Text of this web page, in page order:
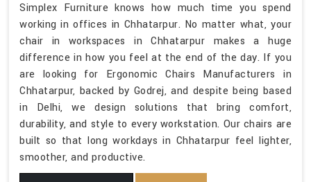
Simplex Furniture knows how much time you spend
working in offices in Chhatarpur. No matter what, your
chair in workspaces in Chhatarpur makes a huge
difference in how you feel at the end of the day. If you
are looking for Ergonomic Chairs Manufacturers in
Chhatarpur, backed by Godrej, and despite being based
in Delhi, we design solutions that bring comfort,
durability, and style to every workstation. Our chairs are
built so that long workdays in Chhatarpur feel lighter,
smoother, and productive.